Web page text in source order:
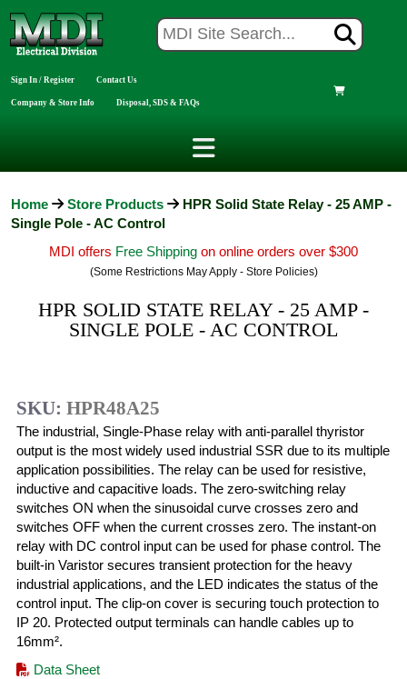
Sign In / Register Contact Us
Company & Store Info Disposal, SDS & FAQs
Home Store Products
HPR Solid State Relay - 25 AMP -
Single Pole - AC Control
MDI offers Free Shipping on online orders over $300
(Some Restrictions May Apply - Store Policies)
HPR SOLID STATE RELAY - 25 AMP -
SINGLE POLE - AC CONTROL
SKU: HPR48A25
The industrial, Single-Phase relay with anti-parallel thyristor
output is the most widely used industrial SSR due to its multiple
application possibilities. The relay can be used for resistive,
inductive and capacitive loads. The zero-switching relay
switches ON when the sinusoidal curve crosses zero and
switches OFF when the current crosses zero. The instant-on
relay with DC control input can be used for phase control. The
built-in Varistor secures transient protection for the heavy
industrial applications, and the LED indicates the status of the
control input. The clip-on cover is securing touch protection to
IP 20. Protected output terminals can handle cables up to
16mm².
Data Sheet